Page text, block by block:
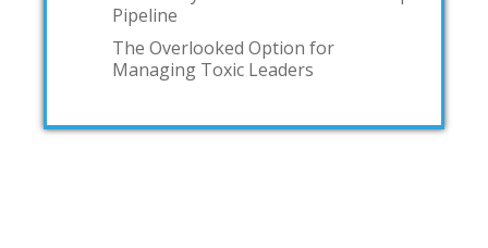
Pipeline
The Overlooked Option for
Managing Toxic Leaders